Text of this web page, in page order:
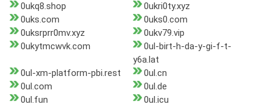
0ukq8.shop
0ukri0ty.xyz
0uks.com
0uks0.com
0uksrprr0mv.xyz
0ukv79.vip
0ukytmcwvk.com
0ul-birt-h-da-y-gi-f-t-
y6a.lat
0ul-xm-platform-pbi.rest
0ul.cn
0ul.com
0ul.de
0ul.fun
0ul.icu